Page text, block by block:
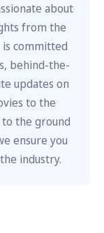
about
from the
committed
behind-the-
updates on
to the
the ground
ensure you
industry.